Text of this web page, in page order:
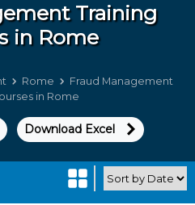
Training
in Rome
Rome
Fraud Management
in Rome
Download Excel